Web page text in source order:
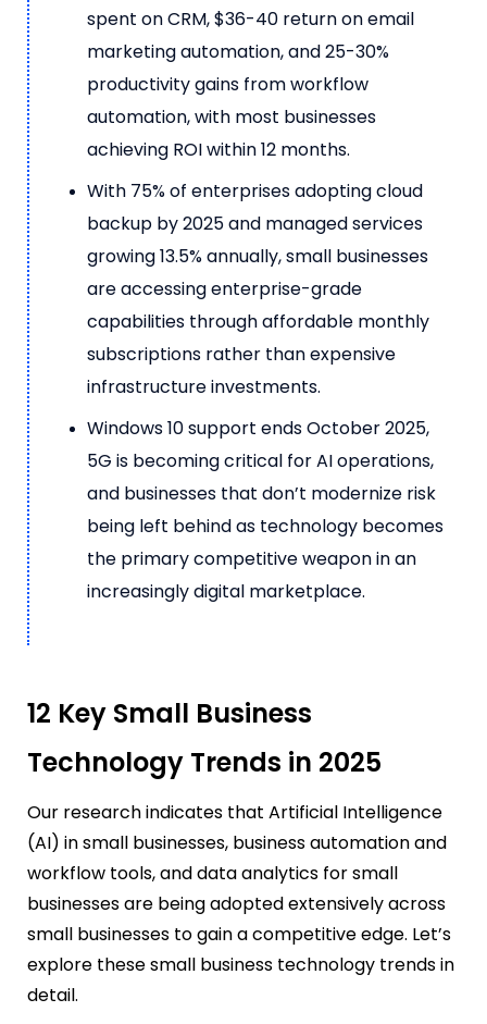
spent on CRM, $36-40 return on email
marketing automation, and 25-30%
productivity gains from workflow
automation, with most businesses
achieving ROI within 12 months.
With 75% of enterprises adopting cloud
backup by 2025 and managed services
growing 13.5% annually, small businesses
are accessing enterprise-grade
capabilities through affordable monthly
subscriptions rather than expensive
infrastructure investments.
Windows 10 support ends October 2025,
5G is becoming critical for AI operations,
and businesses that don’t modernize risk
being left behind as technology becomes
the primary competitive weapon in an
increasingly digital marketplace.
12 Key Small Business
Technology Trends in 2025
Our research indicates that Artificial Intelligence
(AI) in small businesses, business automation and
workflow tools, and data analytics for small
businesses are being adopted extensively across
small businesses to gain a competitive edge. Let’s
explore these small business technology trends in
detail.